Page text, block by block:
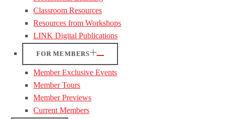
Classroom Resources
Resources from Workshops
LINK Digital Publications
FOR MEMBERS
Member Exclusive Events
Member Tours
Member Previews
Current Members